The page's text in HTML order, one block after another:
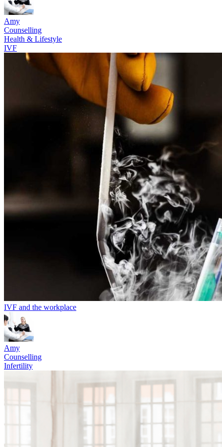
Amy
Counselling
Health & Lifestyle
IVF
IVF and the workplace
Amy
Counselling
Infertility